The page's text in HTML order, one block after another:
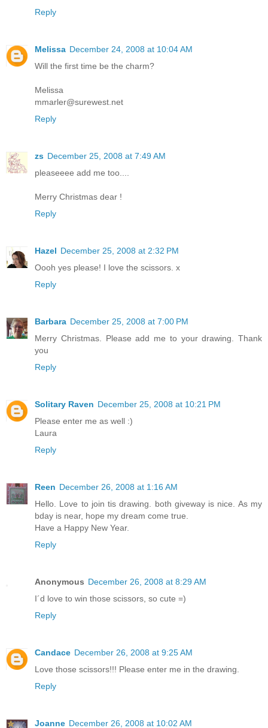
Reply
Melissa December 24, 2008 at 10:04 AM
Will the first time be the charm?
Melissa
mmarler@surewest.net
Reply
zs December 25, 2008 at 7:49 AM
pleaseeee add me too....
Merry Christmas dear !
Reply
Hazel December 25, 2008 at 2:32 PM
Oooh yes please! I love the scissors. x
Reply
Barbara December 25, 2008 at 7:00 PM
Merry Christmas. Please add me to your drawing. Thank
you
Reply
Solitary Raven December 25, 2008 at 10:21 PM
Please enter me as well :)
Laura
Reply
Reen December 26, 2008 at 1:16 AM
Hello. Love to join tis drawing. both giveway is nice. As my
bday is near, hope my dream come true.
Have a Happy New Year.
Reply
Anonymous December 26, 2008 at 8:29 AM
I´d love to win those scissors, so cute =)
Reply
Candace December 26, 2008 at 9:25 AM
Love those scissors!!! Please enter me in the drawing.
Reply
Joanne December 26, 2008 at 10:02 AM